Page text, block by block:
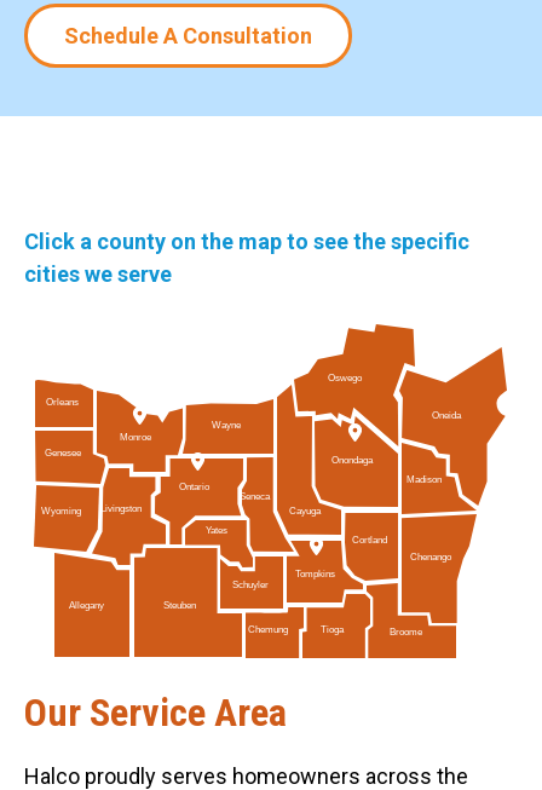
Schedule A Consultation
Click a county on the map to see the specific
cities we serve
Orleans
Wayne
Schuyler
Tompkins
Ontario
Genesee
Wyoming
Chenango
Allegany Steuben
Seneca
Chemung Tioga Broome
Oneida
Madison
Livingston
Monroe
Cayuga
Cortland
Oswego
Onondaga
Yates
Our Service Area
Halco proudly serves homeowners across the